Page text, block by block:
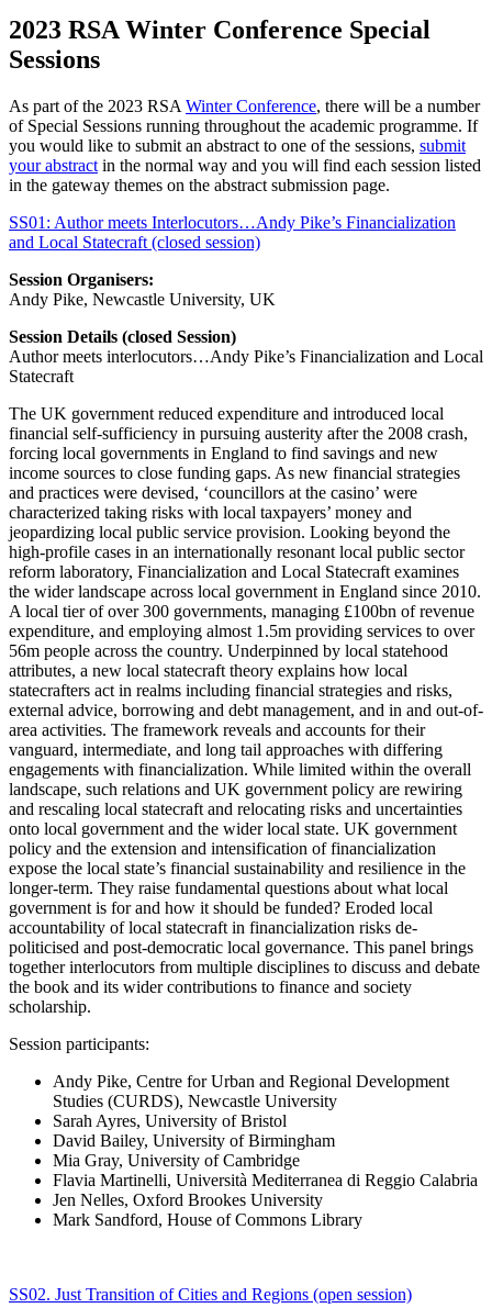
2023 RSA Winter Conference Special
Sessions
As part of the 2023 RSA Winter Conference, there will be a number
of Special Sessions running throughout the academic programme. If
you would like to submit an abstract to one of the sessions, submit
your abstract in the normal way and you will find each session listed
in the gateway themes on the abstract submission page.
SS01: Author meets Interlocutors…Andy Pike’s Financialization
and Local Statecraft (closed session)
Session Organisers:
Andy Pike, Newcastle University, UK
Session Details (closed Session)
Author meets interlocutors…Andy Pike’s Financialization and Local
Statecraft
The UK government reduced expenditure and introduced local
financial self-sufficiency in pursuing austerity after the 2008 crash,
forcing local governments in England to find savings and new
income sources to close funding gaps. As new financial strategies
and practices were devised, ‘councillors at the casino’ were
characterized taking risks with local taxpayers’ money and
jeopardizing local public service provision. Looking beyond the
high-profile cases in an internationally resonant local public sector
reform laboratory, Financialization and Local Statecraft examines
the wider landscape across local government in England since 2010.
A local tier of over 300 governments, managing £100bn of revenue
expenditure, and employing almost 1.5m providing services to over
56m people across the country. Underpinned by local statehood
attributes, a new local statecraft theory explains how local
statecrafters act in realms including financial strategies and risks,
external advice, borrowing and debt management, and in and out-of-
area activities. The framework reveals and accounts for their
vanguard, intermediate, and long tail approaches with differing
engagements with financialization. While limited within the overall
landscape, such relations and UK government policy are rewiring
and rescaling local statecraft and relocating risks and uncertainties
onto local government and the wider local state. UK government
policy and the extension and intensification of financialization
expose the local state’s financial sustainability and resilience in the
longer-term. They raise fundamental questions about what local
government is for and how it should be funded? Eroded local
accountability of local statecraft in financialization risks de-
politicised and post-democratic local governance. This panel brings
together interlocutors from multiple disciplines to discuss and debate
the book and its wider contributions to finance and society
scholarship.
Session participants:
Andy Pike, Centre for Urban and Regional Development
Studies (CURDS), Newcastle University
Sarah Ayres, University of Bristol
David Bailey, University of Birmingham
Mia Gray, University of Cambridge
Flavia Martinelli, Università Mediterranea di Reggio Calabria
Jen Nelles, Oxford Brookes University
Mark Sandford, House of Commons Library
SS02. Just Transition of Cities and Regions (open session)